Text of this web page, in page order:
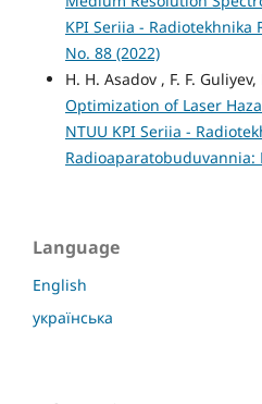
KPI Seriia -
No. 88 (2022)
H. H. Asadov , F. F.
Optimization of Laser
NTUU KPI Seriia -
Radioaparatobuduvannia:
Language
English
українська